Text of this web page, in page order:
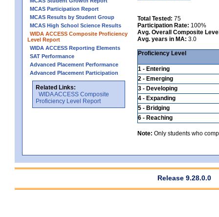
MCAS Participation Report
MCAS Results by Student Group
MCAS High School Science Results
WIDA ACCESS Composite Proficiency
Level Report
WIDA ACCESS Reporting Elements
SAT Performance
Advanced Placement Performance
Advanced Placement Participation
Related Links:
WIDA ACCESS Composite
Proficiency Level Report
Total Tested: 75
Participation Rate: 100%
Avg. Overall Composite
Avg. years in MA: 3.0
Proficiency Level
1 - Entering
2 - Emerging
3 - Developing
4 - Expanding
5 - Bridging
6 - Reaching
Note: Only students who
Release 9.28.0.0